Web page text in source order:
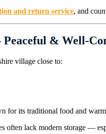
and return service, and
& Well-
village close to:
for its traditional food and
often lack modern storage —